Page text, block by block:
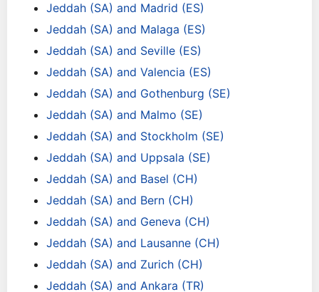
Jeddah (SA) and Madrid (ES)
Jeddah (SA) and Malaga (ES)
Jeddah (SA) and Seville (ES)
Jeddah (SA) and Valencia (ES)
Jeddah (SA) and Gothenburg (SE)
Jeddah (SA) and Malmo (SE)
Jeddah (SA) and Stockholm (SE)
Jeddah (SA) and Uppsala (SE)
Jeddah (SA) and Basel (CH)
Jeddah (SA) and Bern (CH)
Jeddah (SA) and Geneva (CH)
Jeddah (SA) and Lausanne (CH)
Jeddah (SA) and Zurich (CH)
Jeddah (SA) and Ankara (TR)